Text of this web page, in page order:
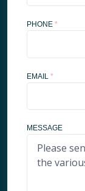
PHONE *
EMAIL *
MESSAGE